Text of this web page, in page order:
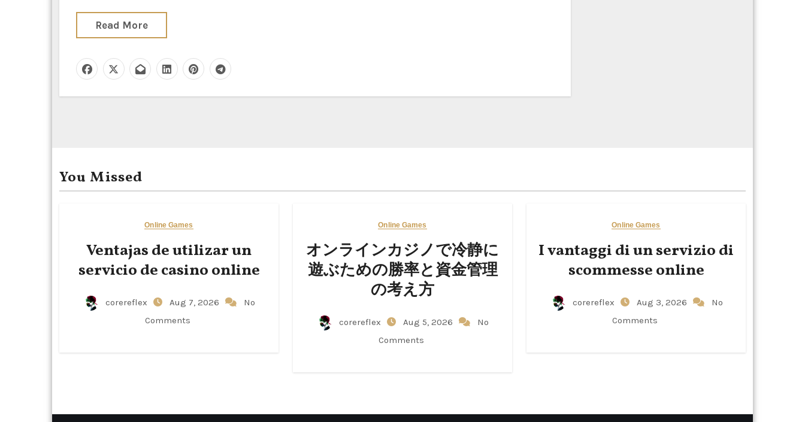
Read More
You Missed
Online Games
Ventajas de utilizar un
servicio de casino online
corereflex Aug 7, 2026
No
Comments
Online Games
オンラインカジノで冷静に
遊ぶための勝率と資金管理
の考え方
corereflex Aug 5, 2026
No
Comments
Online Games
I vantaggi di un servizio di
scommesse online
corereflex Aug 3, 2026
No
Comments